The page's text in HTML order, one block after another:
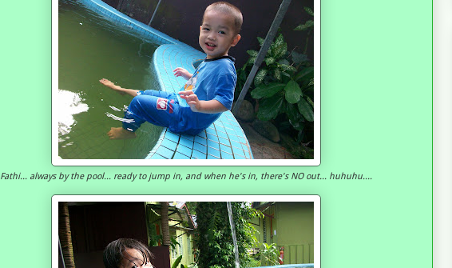
Fathi... always by the pool... ready to jump in, and when he's in, there's NO out... huhuhu....